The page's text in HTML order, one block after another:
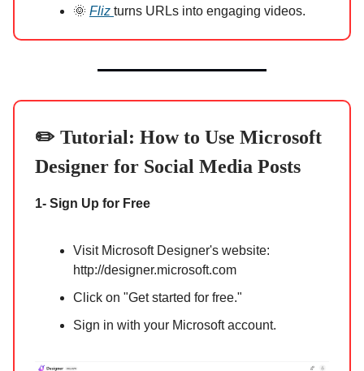
🌞 Fliz turns URLs into engaging videos.
✏️ Tutorial: How to Use Microsoft
Designer for Social Media Posts
1- Sign Up for Free
Visit Microsoft Designer's website:
http://designer.microsoft.com
Click on "Get started for free."
Sign in with your Microsoft account.